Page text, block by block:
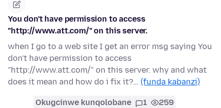
You don't have permission to access
"http://www.att.com/" on this server.
when I go to a web site I get an error msg saying You
don't have permission to access
"http://www.att.com/" on this server. why and what
does it mean and how do i fix it?… (funda kabanzi)
Okugcinwe kunqolobane 1 259